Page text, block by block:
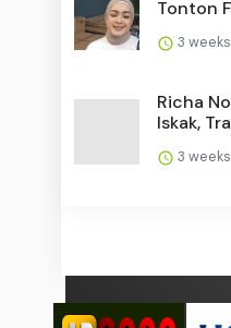
Tonton
3
Richa
Iskak,
3